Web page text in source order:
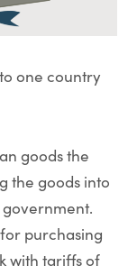
one country
goods the
the goods into
government.
purchasing
with tariffs of